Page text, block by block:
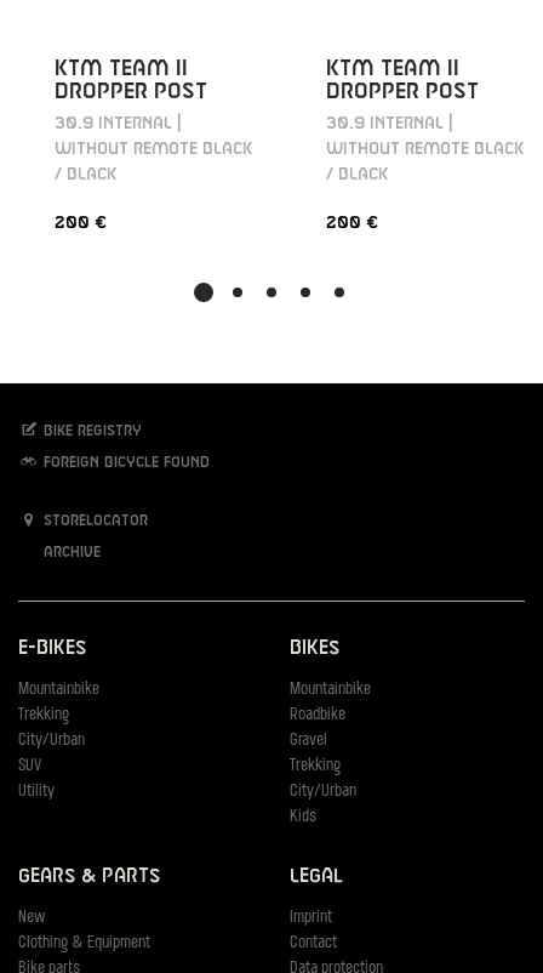
KTM TEAM II
DROPPER POST
30.9 INTERNAL |
WITHOUT REMOTE BLACK
/ BLACK
200 €
KTM TEAM II
DROPPER POST
30.9 INTERNAL |
WITHOUT REMOTE BLACK
/ BLACK
200 €
Bike registry
Foreign bicycle found
Storelocator
Archive
E-Bikes
Mountainbike
Trekking
City/Urban
SUV
Utility
Bikes
Mountainbike
Roadbike
Gravel
Trekking
City/Urban
Kids
Gears & Parts
New
Clothing & Equipment
Bike parts
Legal
Imprint
Contact
Data protection